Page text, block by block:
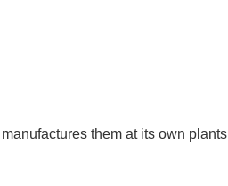
them at its own